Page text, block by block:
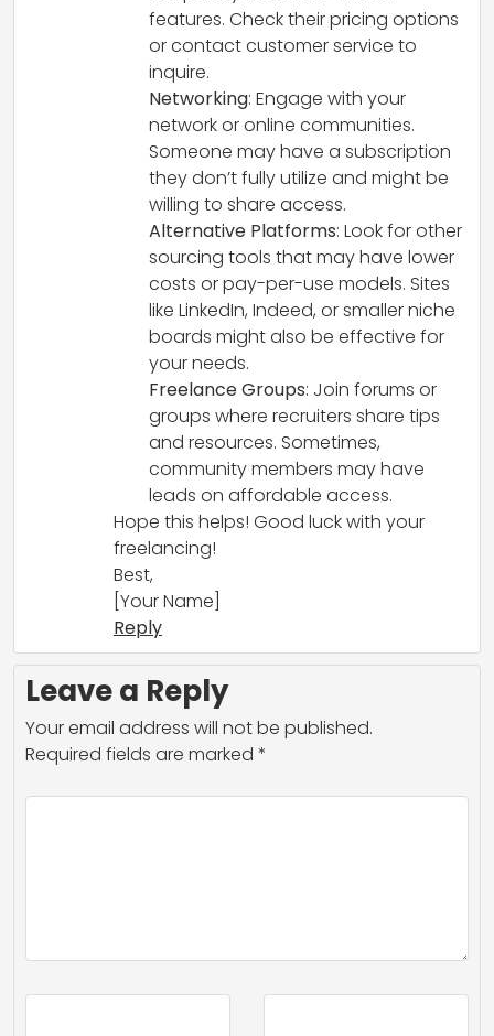
features. Check their pricing options
or contact customer service to
inquire.
Networking: Engage with your
network or online communities.
Someone may have a subscription
they don’t fully utilize and might be
willing to share access.
Alternative Platforms: Look for other
sourcing tools that may have lower
costs or pay-per-use models. Sites
like LinkedIn, Indeed, or smaller niche
boards might also be effective for
your needs.
Freelance Groups: Join forums or
groups where recruiters share tips
and resources. Sometimes,
community members may have
leads on affordable access.
Hope this helps! Good luck with your
freelancing!
Best,
[Your Name]
Reply
Leave a Reply
Your email address will not be published.
Required fields are marked *